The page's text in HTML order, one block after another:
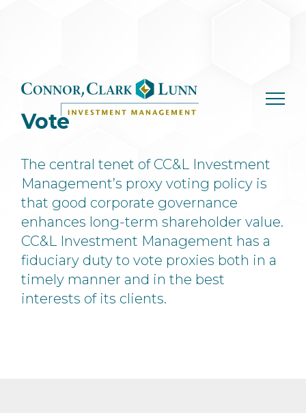
Vote
The central tenet of CC&L Investment
Management’s proxy voting policy is
that good corporate governance
enhances long-term shareholder value.
CC&L Investment Management has a
fiduciary duty to vote proxies both in a
timely manner and in the best
interests of its clients.